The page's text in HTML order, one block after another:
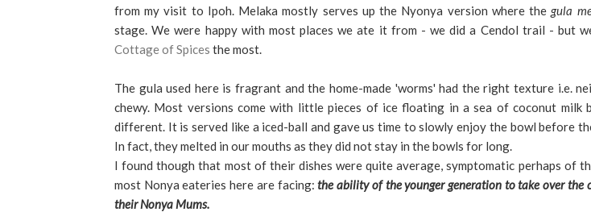
from my visit to Ipoh. Melaka mostly serves up the Nyonya version where thegula
stage. We were happy with most places we ate it from - we did a Cendol trail - but
Cottage of Spices the most.
The gula used here is fragrant and the home-made 'worms' had the right texture i.e.
chewy. Most versions come with little pieces of ice floating in a sea of coconut milk
different. It is served like a iced-ball and gave us time to slowly enjoy the bowl before
In fact, they melted in our mouths as they did not stay in the bowls for long.
I found though that most of their dishes were quite average, symptomatic perhaps of
most Nonya eateries here are facing: the ability of the younger generation to take over the
their Nonya Mums.